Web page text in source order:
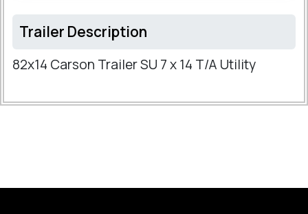
Trailer Description
82x14 Carson Trailer SU 7 x 14 T/A Utility